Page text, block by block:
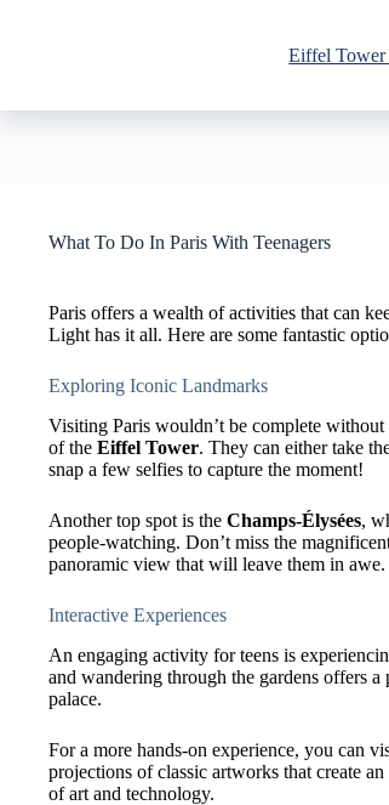
Eiffel Tower
What To Do In Paris With Teenagers
Paris offers a wealth of activities that can
Light has it all. Here are some fantastic
Exploring Iconic Landmarks
Visiting Paris wouldn’t be complete without
of the Eiffel Tower. They can either take
snap a few selfies to capture the moment!
Another top spot is the Champs-Élysées,
people-watching. Don’t miss the
panoramic view that will leave them in awe.
Interactive Experiences
An engaging activity for teens is
and wandering through the gardens offers
palace.
For a more hands-on experience, you can
projections of classic artworks that create
of art and technology.